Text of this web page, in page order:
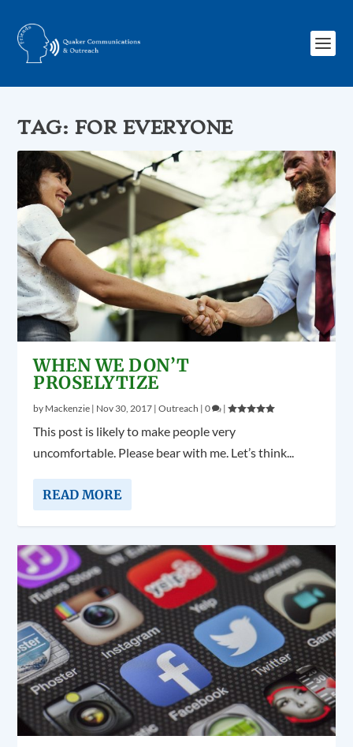
TAG: FOR EVERYONE
WHEN WE DON’T
PROSELYTIZE
by Mackenzie | Nov 30, 2017 |Outreach |0 |
This post is likely to make people very
uncomfortable. Please bear with me. Let’s think...
READ MORE